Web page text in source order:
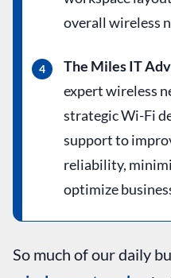
overall wireless
The Miles IT
expert wireless
strategic Wi-Fi
support to
reliability,
optimize
So much of our daily